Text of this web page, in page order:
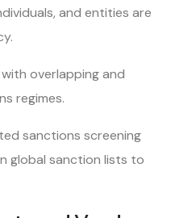
and entities are
overlapping and
regimes.
sanctions screening
global sanction lists to